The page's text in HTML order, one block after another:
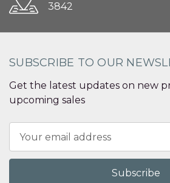
3842
SUBSCRIBE TO OUR
Get the latest updates on new
upcoming sales
Address